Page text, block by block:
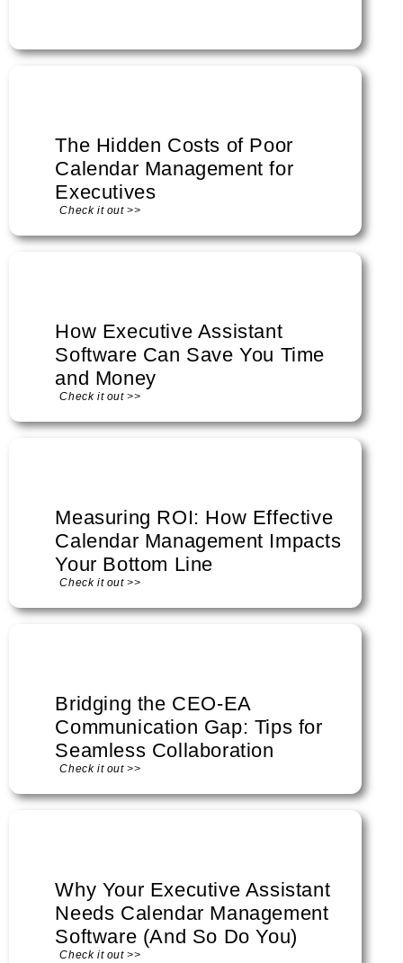
The Hidden Costs of Poor
Calendar Management for
Executives
Check it out >>
How Executive Assistant
Software Can Save You Time
and Money
Check it out >>
Measuring ROI: How Effective
Calendar Management Impacts
Your Bottom Line
Check it out >>
Bridging the CEO-EA
Communication Gap: Tips for
Seamless Collaboration
Check it out >>
Why Your Executive Assistant
Needs Calendar Management
Software (And So Do You)
Check it out >>